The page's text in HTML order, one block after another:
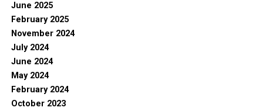
June 2025
February 2025
November 2024
July 2024
June 2024
May 2024
February 2024
October 2023